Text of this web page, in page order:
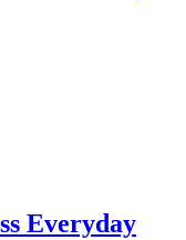
Everyday